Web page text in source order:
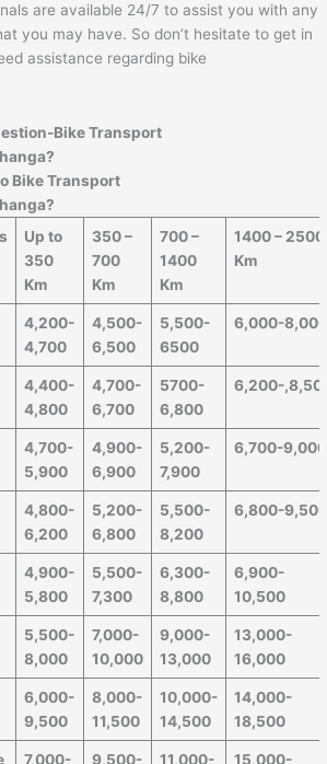
are available 24/7 to assist you with any
you may have. So don’t hesitate to get in
assistance regarding bike
Bike Transport
?
Bike Transport
?
Up to
350
Km
350 –
700
Km
700 –
1400
Km
1400 – 2500
Km
4,200-
4,700
4,500-
6,500
5,500-
6500
6,000-
4,400-
4,800
4,700-
6,700
5700-
6,800
6,200-
4,700-
5,900
4,900-
6,900
5,200-
7,900
6,700-9,000
4,800-
6,200
5,200-
6,800
5,500-
8,200
6,800-
4,900-
5,800
5,500-
7,300
6,300-
8,800
6,900-
10,500
5,500-
8,000
7,000-
10,000
9,000-
13,000
13,000-
16,000
6,000-
9,500
8,000-
11,500
10,000-
14,500
14,000-
18,500
7,000- 9,500- 11,000- 15,000-